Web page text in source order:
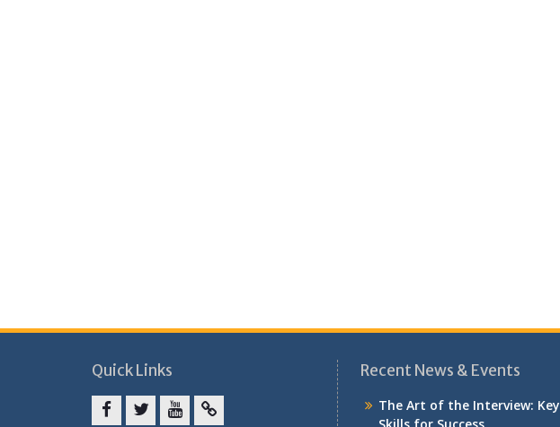
Quick Links Recent News & Events
The Art of the Interview: Key